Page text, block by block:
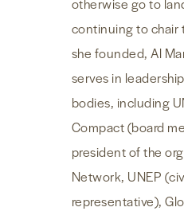
continuing to chair
she founded, Al
serves in
bodies, including
Compact (board
president of the
Network, UNEP
representative),